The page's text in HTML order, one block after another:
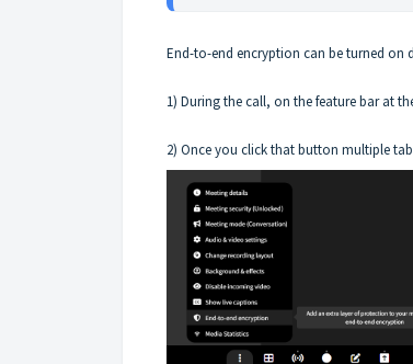
End-to-end encryption can be turned on
1) During the call, on the feature bar at
2) Once you click that button multiple